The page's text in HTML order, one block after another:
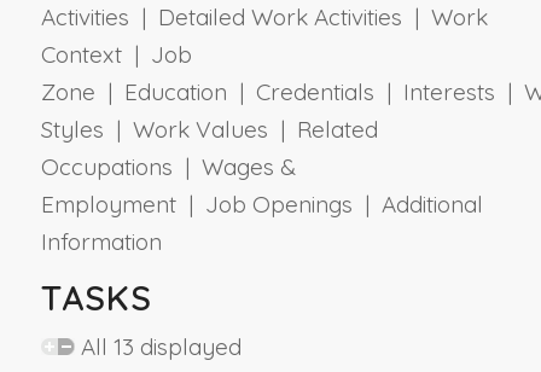
Activities | Detailed Work Activities | Work
Context | Job
Zone | Education | Credentials | Interests |
Styles | Work Values | Related
Occupations | Wages &
Employment | Job Openings | Additional
Information
TASKS
All 13 displayed